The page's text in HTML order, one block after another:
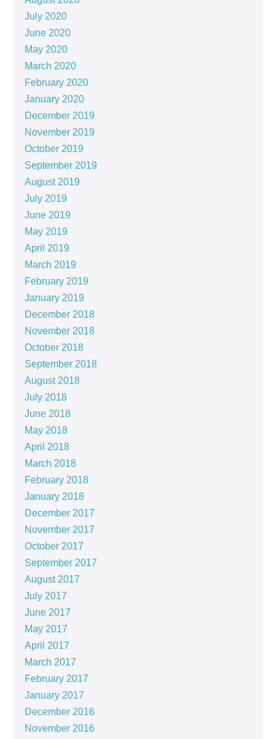
July 2020
June 2020
May 2020
March 2020
February 2020
January 2020
December 2019
November 2019
October 2019
September 2019
August 2019
July 2019
June 2019
May 2019
April 2019
March 2019
February 2019
January 2019
December 2018
November 2018
October 2018
September 2018
August 2018
July 2018
June 2018
May 2018
April 2018
March 2018
February 2018
January 2018
December 2017
November 2017
October 2017
September 2017
August 2017
July 2017
June 2017
May 2017
April 2017
March 2017
February 2017
January 2017
December 2016
November 2016